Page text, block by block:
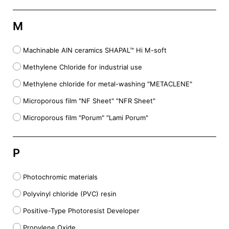
M
Machinable AlN ceramics SHAPAL™ Hi M-soft
Methylene Chloride for industrial use
Methylene chloride for metal-washing "METACLENE"
Microporous film "NF Sheet" "NFR Sheet"
Microporous film "Porum" "Lami Porum"
P
Photochromic materials
Polyvinyl chloride (PVC) resin
Positive-Type Photoresist Developer